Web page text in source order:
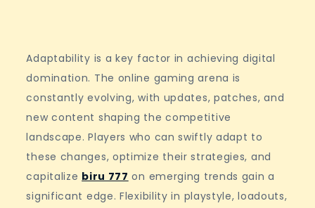
Adaptability is a key factor in achieving digital
domination. The online gaming arena is
constantly evolving, with updates, patches, and
new content shaping the competitive
landscape. Players who can swiftly adapt to
these changes, optimize their strategies, and
capitalize biru 777 on emerging trends gain a
significant edge. Flexibility in playstyle, loadouts,